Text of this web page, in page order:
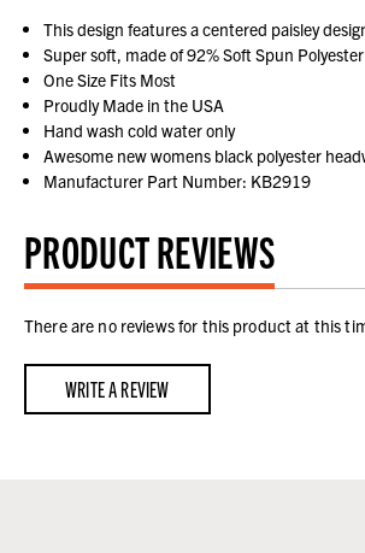
This design features a centered paisley
Super soft, made of 92% Soft Spun
One Size Fits Most
Proudly Made in the USA
Hand wash cold water only
Awesome new womens black polyester
Manufacturer Part Number: KB2919
PRODUCT REVIEWS
There are no reviews for this product at this
WRITE A REVIEW